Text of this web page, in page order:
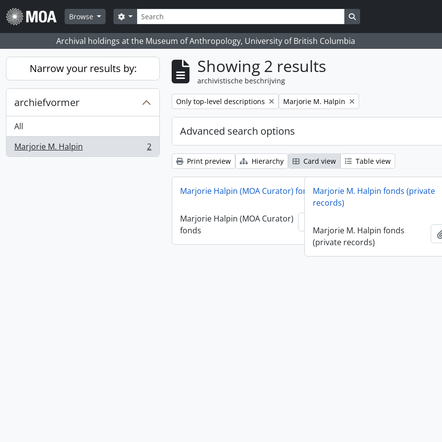
Skip to main content
Browse
zoeken
Search options Search in browse page
Archival holdings at the Museum of Anthropology, University of British Columbia
Narrow your results by:
archiefvormer
All
Marjorie M. Halpin
, 2 results 2
Showing 2 results
archivistische beschrijving
Remove filter:
Only top-level descriptions Remove filter:
Marjorie M. Halpin
Advanced search options
Print preview Hierarchy Card view Table view
Marjorie Halpin (MOA Curator) fonds
Marjorie Halpin (MOA Curator)
fonds
Marjorie M. Halpin fonds (private
records)
Marjorie M. Halpin fonds
(private records)